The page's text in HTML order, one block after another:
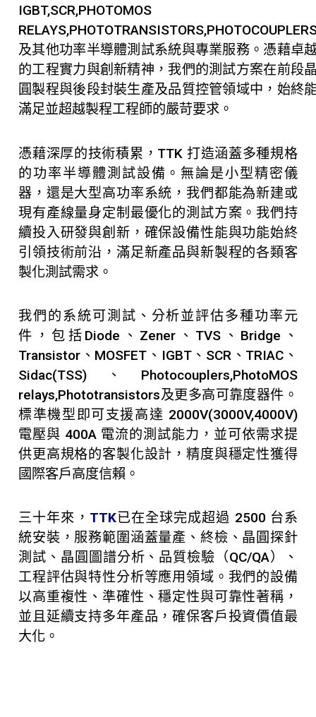
IGBT,SCR,PHOTOMOS
及其他功率半導體測試系統與專業服務。憑藉卓
的工程實力與創新精神，我們的測試方案在前段
圓製程與後段封裝生產及品質控管領域中，始終
滿足並超越製程工程師的嚴苛要求。
憑藉深厚的技術積累，TTK 打造涵蓋多種規格
的功率半導體測試設備。無論是小型精密儀
器，還是大型高功率系統，我們都能為新建或
現有產線量身定制最優化的測試方案。我們持
續投入研發與創新，確保設備性能與功能始終
引領技術前沿，滿足新產品與新製程的各類客
製化測試需求。
我們的系統可測試、分析並評估多種功率元
件，包括Diode、Zener、TVS、Bridge、
Transistor、MOSFET、IGBT、SCR、TRIAC、
Sidac(TSS)、Photocouplers,PhotoMOS
relays,Phototransistors及更多高可靠度器件。
標準機型即可支援高達 2000V(3000V,4000V)
電壓與 400A 電流的測試能力，並可依需求提
供更高規格的客製化設計，精度與穩定性獲得
國際客戶高度信賴。
三十年來， TTK已在全球完成超過 2500 台系
統安裝，服務範圍涵蓋量產、終檢、晶圓探針
測試、晶圓圖譜分析、品質檢驗（QC/QA）、
工程評估與特性分析等應用領域。我們的設備
以高重複性、準確性、穩定性與可靠性著稱，
並且延續支持多年產品，確保客戶投資價值最
大化。